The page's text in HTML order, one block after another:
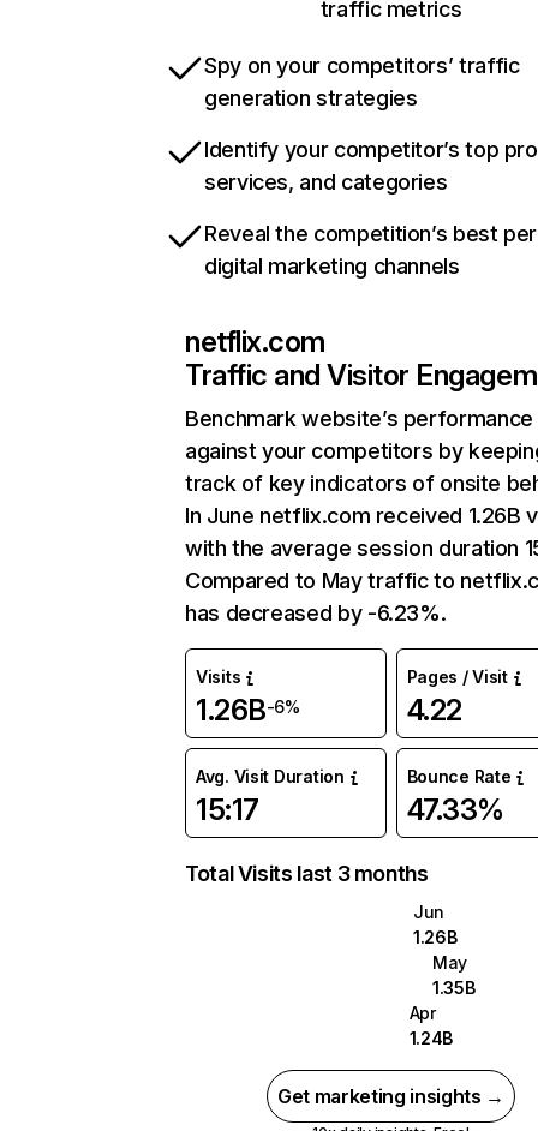
traffic metrics
Spy on your competitors’ traffic
generation strategies
Identify your competitor’s top
services, and categories
Reveal the competition’s best
digital marketing channels
netflix.com
Traffic and Visitor
Benchmark website’s performance
against your competitors by
track of key indicators of onsite
In June netflix.com received 1.26B
with the average session duration
Compared to May traffic to
has decreased by -6.23%.
Visits
1.26B-6%
Pages / Visit
4.22
Avg. Visit Duration
15:17
Bounce Rate
47.33%
Total Visits last 3 months
Jun
1.26B
May
1.35B
Apr
1.24B
Get marketing insights →